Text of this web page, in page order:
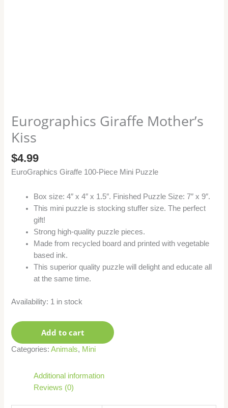
Eurographics Giraffe Mother’s
Kiss
$4.99
EuroGraphics Giraffe 100-Piece Mini Puzzle
Box size: 4″ x 4″ x 1.5″. Finished Puzzle Size: 7″ x 9″.
This mini puzzle is stocking stuffer size. The perfect
gift!
Strong high-quality puzzle pieces.
Made from recycled board and printed with vegetable
based ink.
This superior quality puzzle will delight and educate all
at the same time.
Availability: 1 in stock
Add to cart
Categories:Animals, Mini
Additional information
Reviews (0)